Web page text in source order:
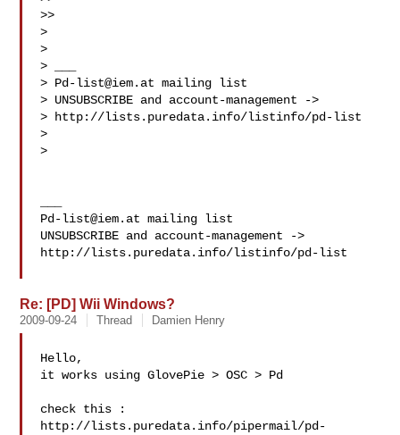
>>
>
>
> ___
> Pd-list@iem.at mailing list
> UNSUBSCRIBE and account-management ->
> http://lists.puredata.info/listinfo/pd-list
>
>
Pd-list@iem.at mailing list
UNSUBSCRIBE and account-management ->
http://lists.puredata.info/listinfo/pd-list
Re: [PD] Wii Windows?
2009-09-24 Thread Damien Henry
Hello,
it works using GlovePie > OSC > Pd
check this :
http://lists.puredata.info/pipermail/pd-